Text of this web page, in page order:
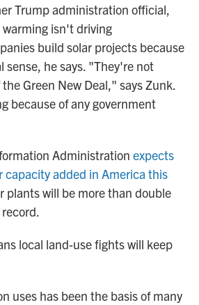
Trump administration official,
isn't driving
build solar projects because
sense, he says. "They're not
Green New Deal," says Zunk.
because of any government
Administration expects
capacity added in America this
plants will be more than double
local land-use fights will keep
uses has been the basis of many